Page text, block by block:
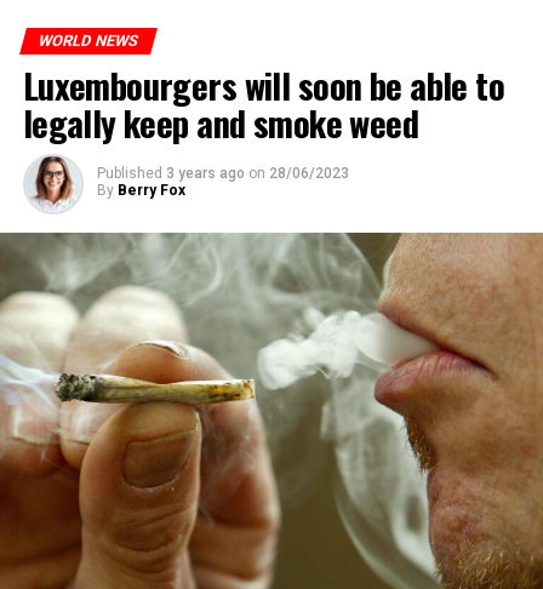
ADVERTISEMENT
WORLD NEWS
Luxembourgers will soon be able to
legally keep and smoke weed
Published 3 years ago on 28/06/2023
By Berry Fox